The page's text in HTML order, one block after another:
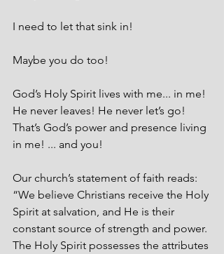
I need to let that sink in!
Maybe you do too!
God’s Holy Spirit lives with me... in me!
He never leaves! He never let’s go!
That’s God’s power and presence living
in me! ... and you!
Our church’s statement of faith reads:
“We believe Christians receive the Holy
Spirit at salvation, and He is their
constant source of strength and power.
The Holy Spirit possesses the attributes